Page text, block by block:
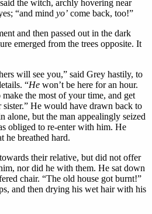
the witch, archly hovering near
“and mind yo’ come back, too!”
and then passed out in the dark
emerged from the trees opposite. It
will see you,” said Grey hastily, to
“He won’t be here for an hour.
the most of your time, and get
He would have drawn back to
alone, but the man appealingly seized
obliged to re-enter with him. He
he breathed hard.
their relative, but did not offer
nor did he with them. He sat down
chair. “The old house got burnt!”
and then drying his wet hair with his